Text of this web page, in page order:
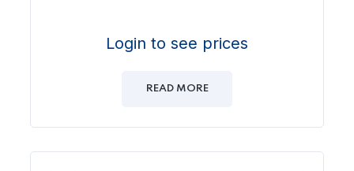
Login to see prices
READ MORE